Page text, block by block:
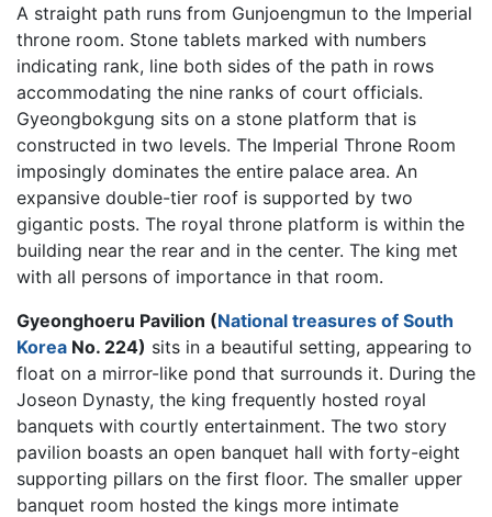
A straight path runs from Gunjoengmun to the Imperial
throne room. Stone tablets marked with numbers
indicating rank, line both sides of the path in rows
accommodating the nine ranks of court officials.
Gyeongbokgung sits on a stone platform that is
constructed in two levels. The Imperial Throne Room
imposingly dominates the entire palace area. An
expansive double-tier roof is supported by two
gigantic posts. The royal throne platform is within the
building near the rear and in the center. The king met
with all persons of importance in that room.
Gyeonghoeru Pavilion (National treasures of South
Korea No. 224) sits in a beautiful setting, appearing to
float on a mirror-like pond that surrounds it. During the
Joseon Dynasty, the king frequently hosted royal
banquets with courtly entertainment. The two story
pavilion boasts an open banquet hall with forty-eight
supporting pillars on the first floor. The smaller upper
banquet room hosted the kings more intimate